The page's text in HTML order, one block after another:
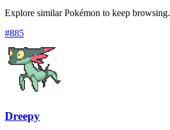
Explore similar Pokémon to keep browsing.
#885
Dreepy